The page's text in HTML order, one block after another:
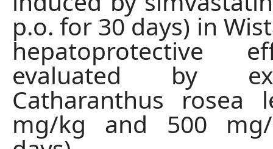
p.o. for 30 days) in
hepatoprotective
evaluated by
Catharanthus rosea
mg/kg and 500